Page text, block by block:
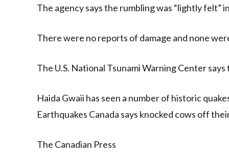
The agency says the rumbling was “lightly
There were no reports of damage and none
The U.S. National Tsunami Warning Center
Haida Gwaii has seen a number of historic
Earthquakes Canada says knocked cows off
The Canadian Press